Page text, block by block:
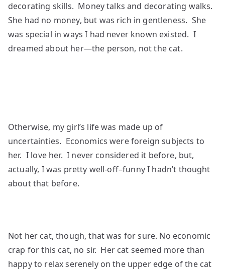
decorating skills. Money talks and decorating walks.
She had no money, but was rich in gentleness. She
was special in ways I had never known existed. I
dreamed about her—the person, not the cat.
Otherwise, my girl’s life was made up of
uncertainties. Economics were foreign subjects to
her. I love her. I never considered it before, but,
actually, I was pretty well-off–funny I hadn’t thought
about that before.
Not her cat, though, that was for sure. No economic
crap for this cat, no sir. Her cat seemed more than
happy to relax serenely on the upper edge of the cat